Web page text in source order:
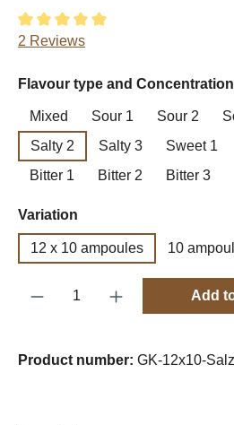
Average rating of 5 out of 5 stars
2 Reviews
Select
Flavour type and Concentration
Mixed Sour 1 Sour 2
Salty 2
Salty 3 Sweet 1
Bitter 1
Bitter 2 Bitter 3
Select
Variation
12 x 10 ampoules 10
Product Quantity: Add
Product number: GK-12x10-